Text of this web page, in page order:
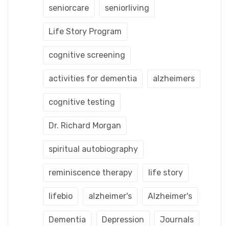
seniorcare seniorliving
Life Story Program
cognitive screening
activities for dementia alzheimers
cognitive testing
Dr. Richard Morgan
spiritual autobiography
reminiscence therapy life story
lifebio alzheimer's Alzheimer's
Dementia Depression Journals